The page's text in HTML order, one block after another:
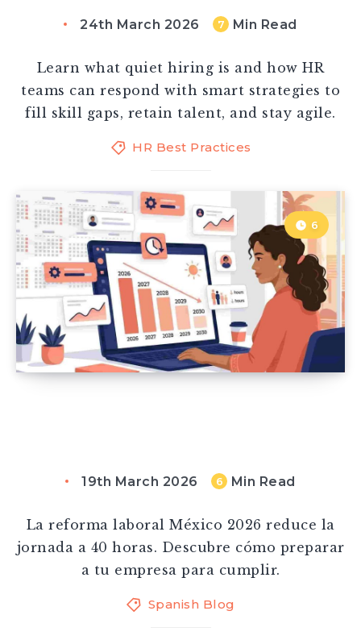
24th March 2026 7 Min Read
Learn what quiet hiring is and how HR
teams can respond with smart strategies to
fill skill gaps, retain talent, and stay agile.
HR Best Practices
6
19th March 2026 6 Min Read
La reforma laboral México 2026 reduce la
jornada a 40 horas. Descubre cómo preparar
a tu empresa para cumplir.
Spanish Blog